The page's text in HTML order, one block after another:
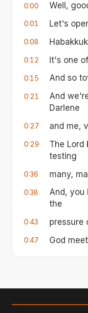
0:00 Well,
0:01 Let's
0:08
0:12 It's one
0:15 And so
0:21
And
Darlene
0:27 and me,
0:29
The Lord
testing
0:36 many,
0:38
And, you
the
0:43 pressure
0:47 God